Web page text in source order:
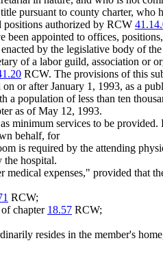
pursuant to county charter,
positions authorized by RCW
appointed to offices,
by the legislative body of
of a labor guild, association or
RCW. The provisions of this
or after January 1, 1993, as a
population of less than ten
as of May 12, 1993.
services to be
behalf, for
is required by the attending
the hospital.
expenses," provided that
RCW;
chapter 18.57 RCW;
resides in the member's